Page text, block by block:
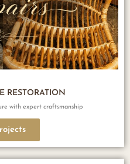
RESTORATION
with expert craftsmanship